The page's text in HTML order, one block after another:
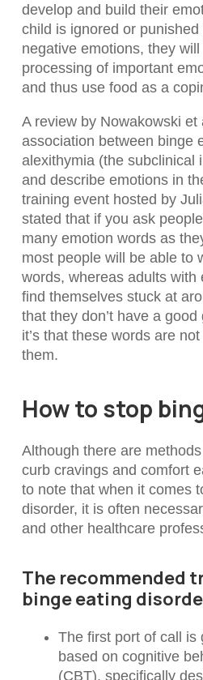
develop and build their
child is ignored or
negative emotions, they
processing of important
and thus use food as a
A review by Nowakowski et
association between binge
alexithymia (the subclinical
and describe emotions in
training event hosted by
stated that if you ask
many emotion words as
most people will be able to
words, whereas adults with
find themselves stuck at
that they don’t have a
it’s that these words are
them.
How to stop
Although there are
curb cravings and comfort
to note that when it comes
disorder, it is often
and other healthcare
The recommended
binge eating
The first port of call is
based on cognitive
(CBT), specifically